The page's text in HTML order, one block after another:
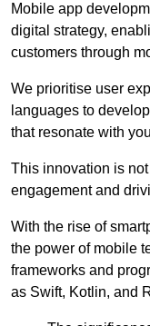
Mobile app
digital strategy,
customers through
We prioritise user
languages to
that resonate with
This innovation is
engagement and
With the rise of
the power of mobile
frameworks and
as Swift, Kotlin, and